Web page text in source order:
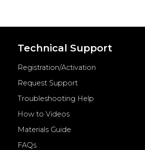
Technical Support
Registration/Activation
Request Support
Troubleshooting Help
How to Videos
Materials Guide
FAQs